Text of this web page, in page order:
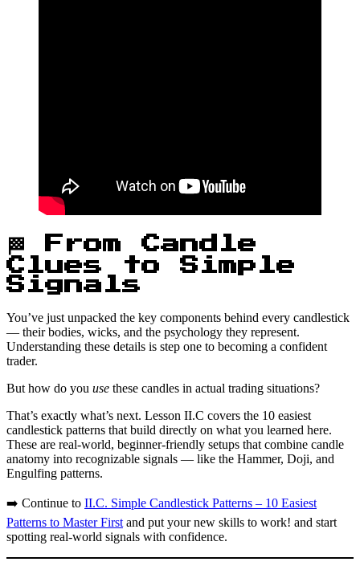
🏁 From Candle
Clues to Simple
Signals
You’ve just unpacked the key components behind every candlestick
— their bodies, wicks, and the psychology they represent.
Understanding these details is step one to becoming a confident
trader.
But how do you use these candles in actual trading situations?
That’s exactly what’s next. Lesson II.C covers the 10 easiest
candlestick patterns that build directly on what you learned here.
These are real-world, beginner-friendly setups that combine candle
anatomy into recognizable signals — like the Hammer, Doji, and
Engulfing patterns.
➡️ Continue to II.C. Simple Candlestick Patterns – 10 Easiest
Patterns to Master First and put your new skills to work! and start
spotting real-world signals with confidence.